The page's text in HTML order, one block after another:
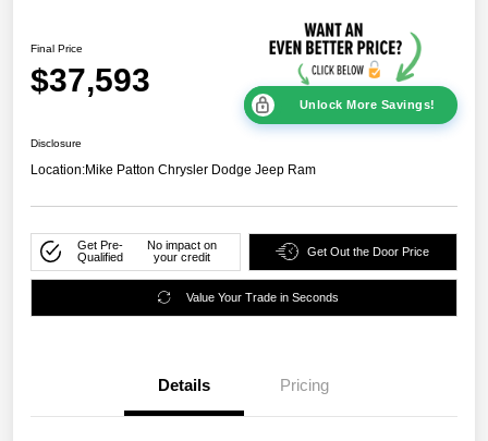
Final Price
$37,593
Unlock More Savings!
Disclosure
Location:Mike Patton Chrysler Dodge Jeep Ram
Get Pre-
Qualified
No impact on
your credit
Get Out the Door Price
Value Your Trade in Seconds
Details Pricing